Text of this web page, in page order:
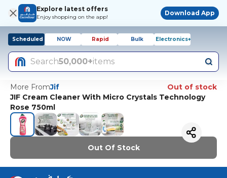
Explore latest offers
Enjoy shopping on the app!
Download App
Scheduled NOW Rapid Bulk Electronics+
Search50,000+items
More FromJif
Out of stock
JIF Cream Cleaner With Micro Crystals Technology
Rose 750ml
Out Of Stock